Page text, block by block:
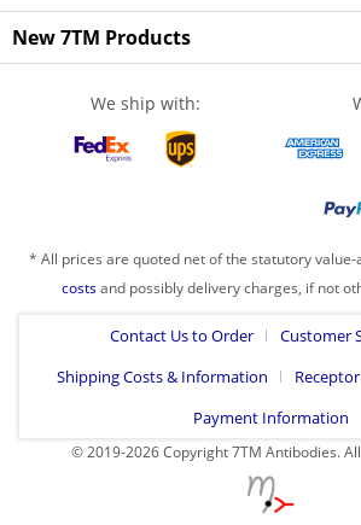
New 7TM Products
We ship with:
* All prices are quoted net of the statutory value-
costsand possibly delivery charges, if not
Contact Us to Order
Customer
Shipping Costs & Information
Payment Information
© 2019-2026 Copyright 7TM Antibodies.